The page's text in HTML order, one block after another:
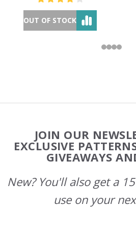
OUT OF STOCK
Start
JOIN OUR
EXCLUSIVE
GIVEAWAYS
New? You'll also get a
use on your